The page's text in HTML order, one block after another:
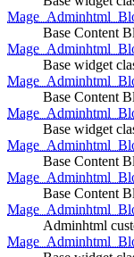
Base Content
Base widget
Base Content
Base widget
Base Content
Base Content
Adminhtml